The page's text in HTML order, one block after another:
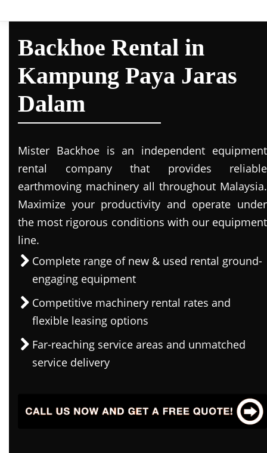
Backhoe Rental in
Kampung Paya Jaras
Dalam
Mister Backhoe is an independent equipment
rental company that provides reliable
earthmoving machinery all throughout Malaysia.
Maximize your productivity and operate under
the most rigorous conditions with our equipment
line.
Complete range of new & used rental ground-
engaging equipment
Competitive machinery rental rates and
flexible leasing options
Far-reaching service areas and unmatched
service delivery